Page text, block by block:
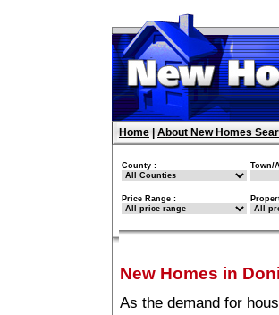
Home About New Homes
County : Town/
Price Range :
New Homes in
As the demand for